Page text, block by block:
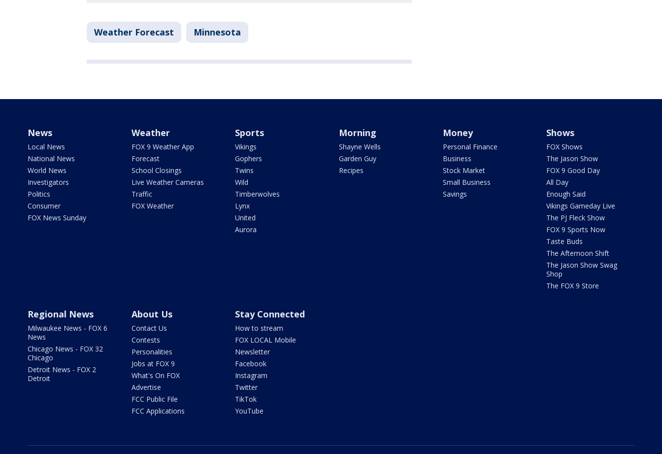
Weather Forecast Minnesota
News
Local News
National News
World News
Investigators
Politics
Consumer
FOX News Sunday
Weather
FOX 9 Weather App
Forecast
School Closings
Live Weather Cameras
Traffic
FOX Weather
Sports
Vikings
Gophers
Twins
Wild
Timberwolves
Lynx
United
Aurora
Morning
Shayne Wells
Garden Guy
Recipes
Money
Personal Finance
Business
Stock Market
Small Business
Savings
Shows
FOX Shows
The Jason Show
FOX 9 Good Day
All Day
Enough Said
Vikings Gameday Live
The PJ Fleck Show
FOX 9 Sports Now
Taste Buds
The Afternoon Shift
The Jason Show Swag
Shop
The FOX 9 Store
Regional News
Milwaukee News - FOX 6
News
Chicago News - FOX 32
Chicago
Detroit News - FOX 2
Detroit
About Us
Contact Us
Contests
Personalities
Jobs at FOX 9
What's On FOX
Advertise
FCC Public File
FCC Applications
Stay Connected
How to stream
FOX LOCAL Mobile
Newsletter
Facebook
Instagram
Twitter
TikTok
YouTube